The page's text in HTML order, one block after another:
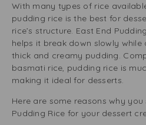
With many types of rice
pudding rice is the best for
rice’s structure. East End
helps it break down slowly while
thick and creamy pudding.
basmati rice, pudding rice is
making it ideal for desserts.
Here are some reasons why
Pudding Rice for your dessert